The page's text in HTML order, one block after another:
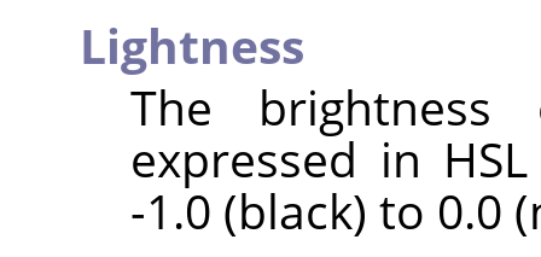
Lightness
The
expressed in
-1.0 (black) to 0.0